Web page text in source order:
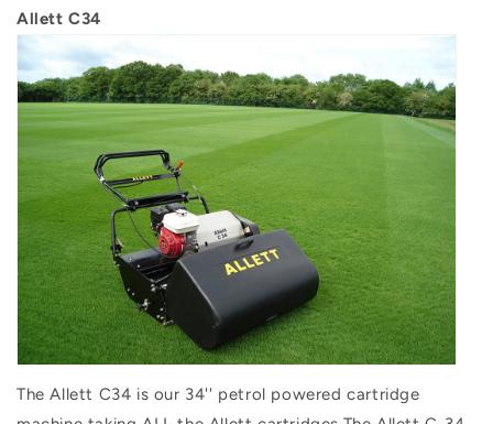
Allett C34
The Allett C34 is our 34'' petrol powered cartridge